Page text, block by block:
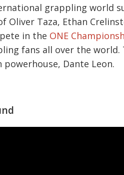
grappling world
Oliver Taza, Ethan
in the ONE
fans all over the
Dante Leon.